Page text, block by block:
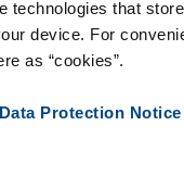
technologies that
device. For
as “cookies”.
Data Protection Notice